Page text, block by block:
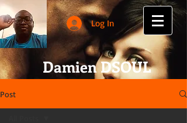
Log In
Damien DSOUL
Post